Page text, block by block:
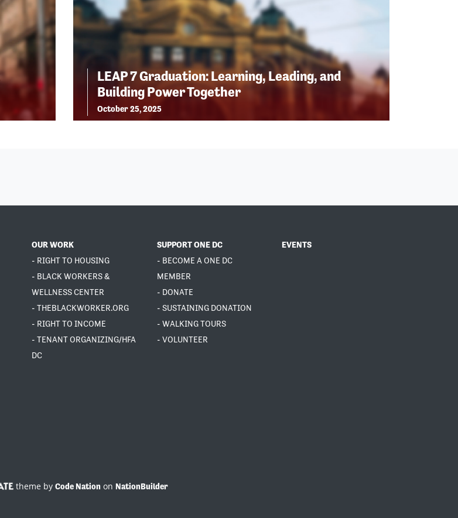
LEAP 7 Graduation: Learning, Leading, and
Building Power Together
October 25, 2025
OUR WORK
- RIGHT TO HOUSING
- BLACK WORKERS &
WELLNESS CENTER
- THEBLACKWORKER.ORG
- RIGHT TO INCOME
- TENANT ORGANIZING/HFA
DC
SUPPORT ONE DC
- BECOME A ONE DC
MEMBER
- DONATE
- SUSTAINING DONATION
- WALKING TOURS
- VOLUNTEER
EVENTS
theme by Code Nation on NationBuilder